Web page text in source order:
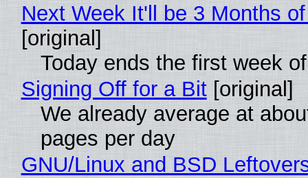
Next Week It'll be 3 Months
[original]
Today ends the first week
Signing Off for a Bit[original]
We already average at
pages per day
GNU/Linux and BSD